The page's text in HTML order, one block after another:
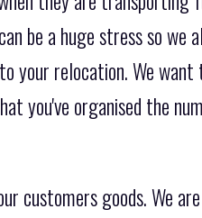
be a huge stress so we
your relocation. We
you've organised the
customers goods. We